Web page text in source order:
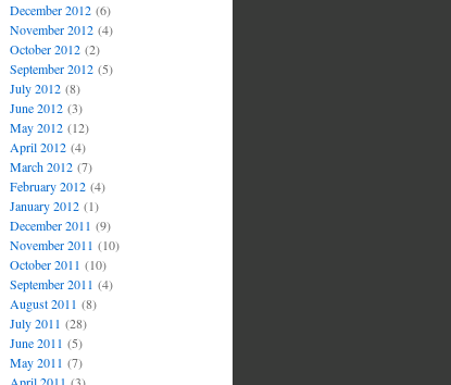
December 2012(6)
November 2012(4)
October 2012(2)
September 2012(5)
July 2012(8)
June 2012(3)
May 2012(12)
April 2012(4)
March 2012(7)
February 2012(4)
January 2012(1)
December 2011 (9)
November 2011 (10)
October 2011 (10)
September 2011 (4)
August 2011 (8)
July 2011 (28)
June 2011 (5)
May 2011 (7)